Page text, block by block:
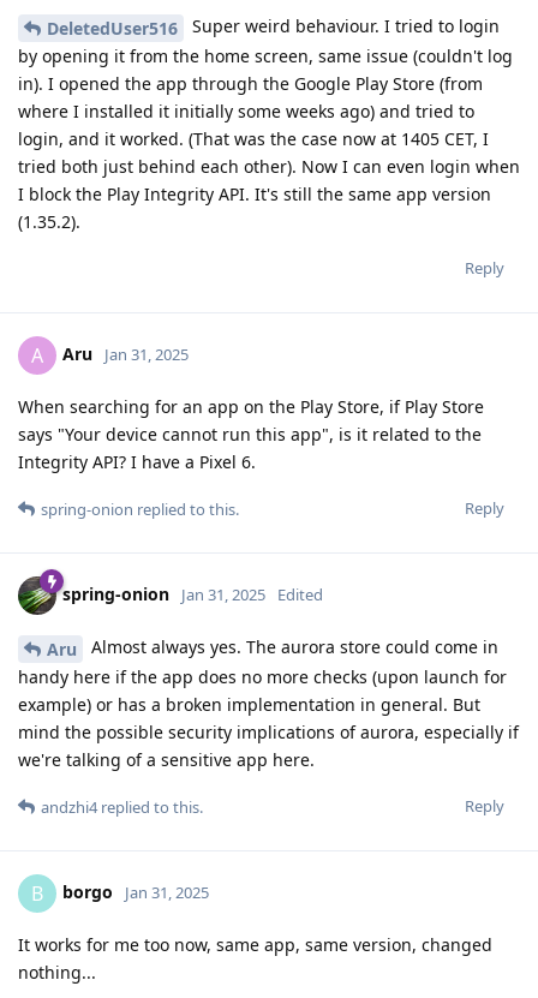
DeletedUser516
Super weird behaviour. I tried to login
by opening it from the home screen, same issue (couldn't log
in). I opened the app through the Google Play Store (from
where I installed it initially some weeks ago) and tried to
login, and it worked. (That was the case now at 1405 CET, I
tried both just behind each other). Now I can even login when
I block the Play Integrity API. It's still the same app version
(1.35.2).
Reply
A Aru Jan 31, 2025
When searching for an app on the Play Store, if Play Store
says "Your device cannot run this app", is it related to the
Integrity API? I have a Pixel 6.
Reply
spring-onion replied to this.
spring-onion Jan 31, 2025 Edited
Aru
Almost always yes. The aurora store could come in
handy here if the app does no more checks (upon launch for
example) or has a broken implementation in general. But
mind the possible security implications of aurora, especially if
we're talking of a sensitive app here.
Reply
andzhi4replied to this.
B borgo Jan 31, 2025
It works for me too now, same app, same version, changed
nothing...